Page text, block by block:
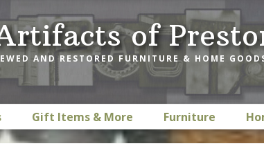
of
AND RESTORED FURNITURE & HOME
Gift Items & More Furniture